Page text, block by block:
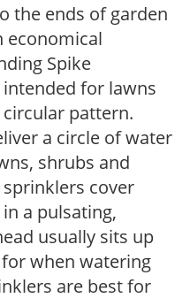
the ends of garden
economical
Spike
for lawns
pattern.
a circle of water
shrubs and
cover
a pulsating,
usually sits up
when watering
are best for